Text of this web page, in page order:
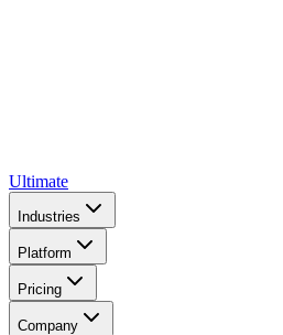
Ultimate
Industries
Platform
Pricing
Company